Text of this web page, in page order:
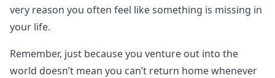
very reason you often feel like something is missing in
your life.
Remember, just because you venture out into the
world doesn’t mean you can’t return home whenever